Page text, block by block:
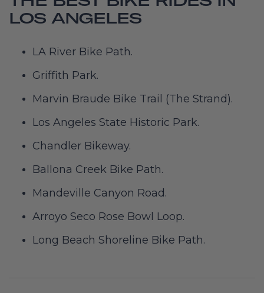
LOS ANGELES
LA River Bike Path.
Griffith Park.
Marvin Braude Bike Trail (The Strand).
Los Angeles State Historic Park.
Chandler Bikeway.
Ballona Creek Bike Path.
Mandeville Canyon Road.
Arroyo Seco Rose Bowl Loop.
Long Beach Shoreline Bike Path.